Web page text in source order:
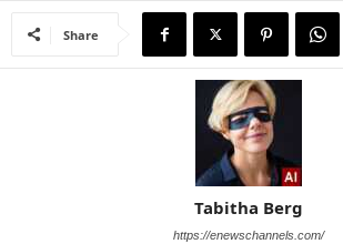
Share
Tabitha Berg
https://enewschannels.com/